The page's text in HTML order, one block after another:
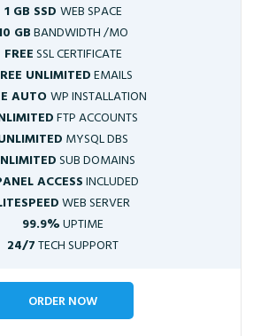
1 GB SSD WEB SPACE
GBBANDWIDTH /MO
FREESSL CERTIFICATE
UNLIMITEDEMAILS
AUTOWP INSTALLATION
FTP ACCOUNTS
MYSQL DBS
SUB DOMAINS
ACCESSINCLUDED
WEB SERVER
99.9%UPTIME
24/7TECH SUPPORT
ORDER NOW